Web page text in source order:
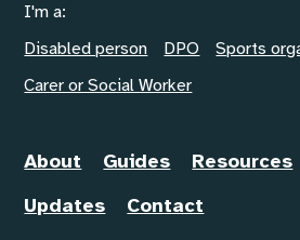
I'm a:
Disabled person
DPO
Sports
Carer or Social Worker
About Guides Resources
Updates
Contact